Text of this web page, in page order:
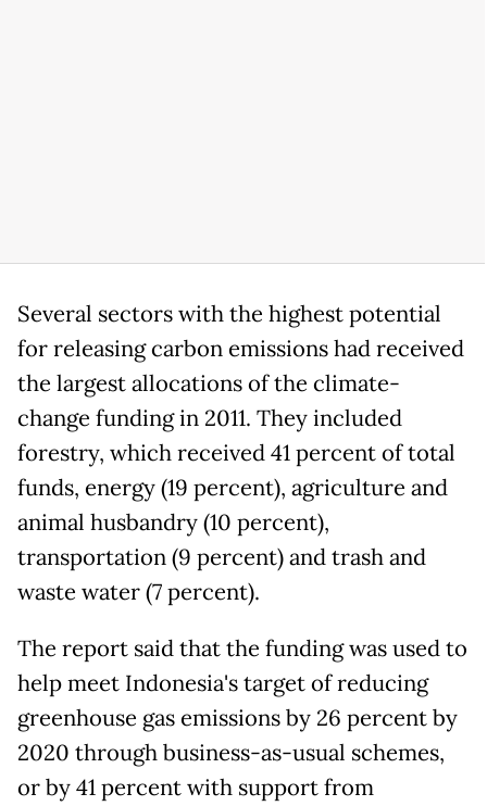
Several sectors with the highest potential
for releasing carbon emissions had received
the largest allocations of the climate-
change funding in 2011. They included
forestry, which received 41 percent of total
funds, energy (19 percent), agriculture and
animal husbandry (10 percent),
transportation (9 percent) and trash and
waste water (7 percent).
The report said that the funding was used to
help meet Indonesia's target of reducing
greenhouse gas emissions by 26 percent by
2020 through business-as-usual schemes,
or by 41 percent with support from